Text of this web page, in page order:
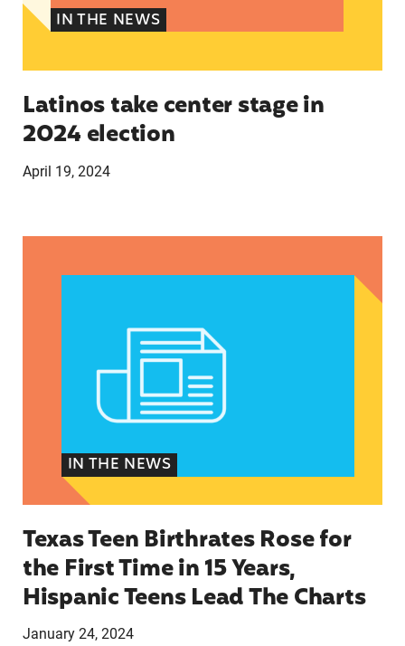
IN THE NEWS
Latinos take center stage in
2024 election
April 19, 2024
IN THE NEWS
Texas Teen Birthrates Rose for
the First Time in 15 Years,
Hispanic Teens Lead The Charts
January 24, 2024